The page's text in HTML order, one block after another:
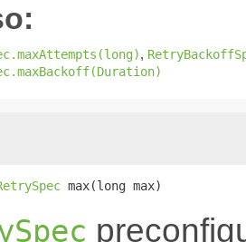
,
max(long max)